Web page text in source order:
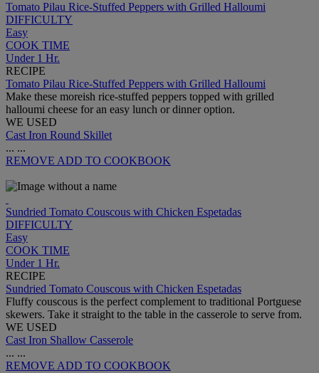
Tomato Pilau Rice-Stuffed Peppers with Grilled Halloumi
DIFFICULTY
Easy
COOK TIME
Under 1 Hr.
RECIPE
Tomato Pilau Rice-Stuffed Peppers with Grilled Halloumi
Make these moreish rice-stuffed peppers topped with grilled
halloumi cheese for an easy lunch or dinner option.
WE USED
Cast Iron Round Skillet
... ...
REMOVE ADD TO COOKBOOK
Sundried Tomato Couscous with Chicken Espetadas
DIFFICULTY
Easy
COOK TIME
Under 1 Hr.
RECIPE
Sundried Tomato Couscous with Chicken Espetadas
Fluffy couscous is the perfect complement to traditional Portguese
skewers. Take it straight to the table in the casserole to serve from.
WE USED
Cast Iron Shallow Casserole
... ...
REMOVE ADD TO COOKBOOK